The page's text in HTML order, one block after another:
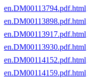
en.DM00113794.pdf.html
en.DM00113898.pdf.html
en.DM00113917.pdf.html
en.DM00113930.pdf.html
en.DM00114152.pdf.html
en.DM00114159.pdf.html